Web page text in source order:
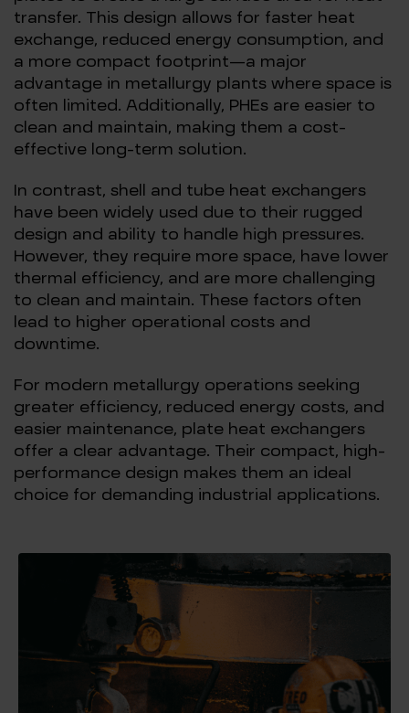
transfer. This design allows for faster heat
exchange, reduced energy consumption, and
a more compact footprint—a major
advantage in metallurgy plants where space is
often limited. Additionally, PHEs are easier to
clean and maintain, making them a cost-
effective long-term solution.
In contrast, shell and tube heat exchangers
have been widely used due to their rugged
design and ability to handle high pressures.
However, they require more space, have lower
thermal efficiency, and are more challenging
to clean and maintain. These factors often
lead to higher operational costs and
downtime.
For modern metallurgy operations seeking
greater efficiency, reduced energy costs, and
easier maintenance, plate heat exchangers
offer a clear advantage. Their compact, high-
performance design makes them an ideal
choice for demanding industrial applications.